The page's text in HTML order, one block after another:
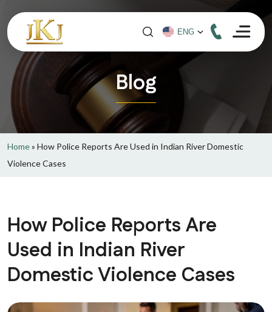
Blog
Home» How Police Reports Are Used in Indian River Domestic
Violence Cases
How Police Reports Are
Used in Indian River
Domestic Violence Cases